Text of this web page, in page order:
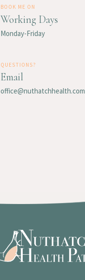
BOOK ME ON
Working Days
Monday-Friday
QUESTIONS?
Email
office@nuthatchhealth.com